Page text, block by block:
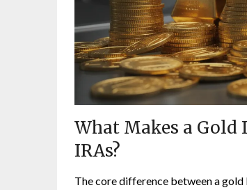
What Makes a
IRAs?
The core difference between a